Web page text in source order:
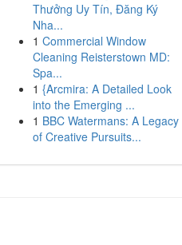
Thưởng Uy Tín, Đăng Ký
Nha...
1 Commercial Window
Cleaning Reisterstown MD:
Spa...
1 {Arcmira: A Detailed Look
into the Emerging ...
1 BBC Watermans: A Legacy
of Creative Pursuits...